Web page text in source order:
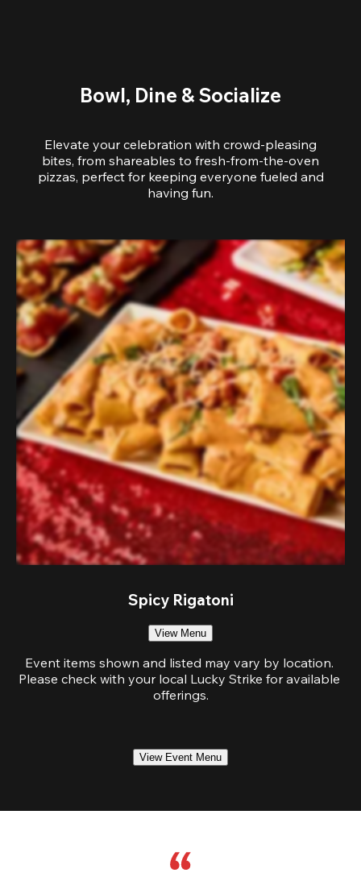
Bowl, Dine & Socialize
Elevate your celebration with crowd-pleasing
bites, from shareables to fresh-from-the-oven
pizzas, perfect for keeping everyone fueled and
having fun.
Spicy Rigatoni
View Menu
Event items shown and listed may vary by location.
Please check with your local Lucky Strike for available
offerings.
View Event Menu